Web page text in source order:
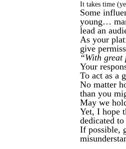
It takes time
Some
young…
lead an
As your
give
“With great
Your
To act as a
No matter
than you
May we
Yet, I hope
dedicated
If possible,